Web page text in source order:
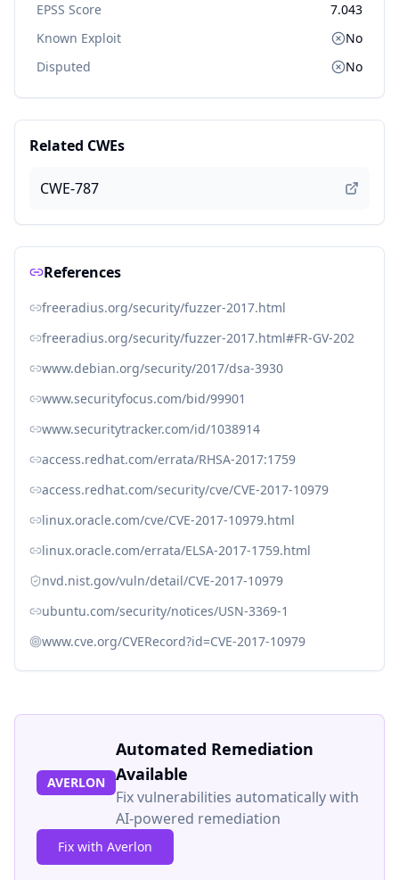
EPSS Score
7.043
Known Exploit
No
Disputed
No
Related CWEs
CWE-787
References
freeradius.org/security/fuzzer-2017.html
freeradius.org/security/fuzzer-2017.html#FR-GV-202
www.debian.org/security/2017/dsa-3930
www.securityfocus.com/bid/99901
www.securitytracker.com/id/1038914
access.redhat.com/errata/RHSA-2017:1759
access.redhat.com/security/cve/CVE-2017-10979
linux.oracle.com/cve/CVE-2017-10979.html
linux.oracle.com/errata/ELSA-2017-1759.html
nvd.nist.gov/vuln/detail/CVE-2017-10979
ubuntu.com/security/notices/USN-3369-1
www.cve.org/CVERecord?id=CVE-2017-10979
AVERLON
Automated Remediation
Available
Fix vulnerabilities automatically with
AI-powered remediation
Fix with Averlon